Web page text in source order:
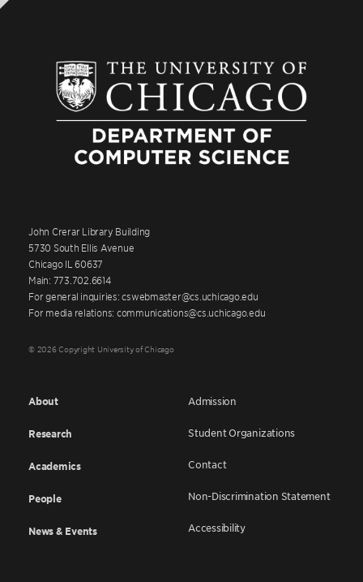
John Crerar Library Building
5730 South Ellis Avenue
Chicago IL 60637
Main: 773.702.6614
For general inquiries: cswebmaster@cs.uchicago.edu
For media relations: communications@cs.uchicago.edu
© 2026 Copyright University of Chicago
About
Research
Academics
People
News & Events
Admission
Student Organizations
Contact
Non-Discrimination Statement
Accessibility